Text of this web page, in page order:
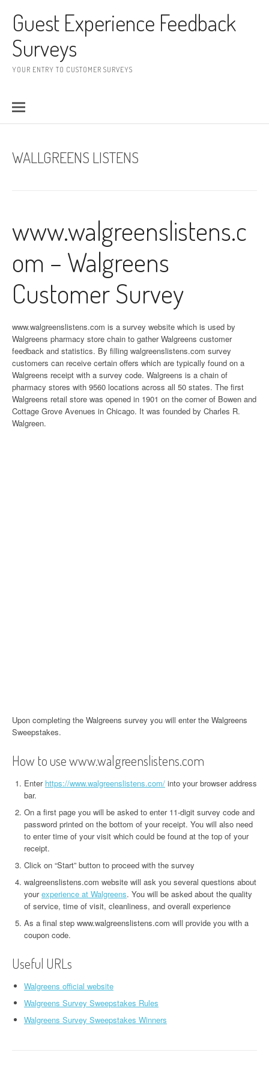
Guest Experience Feedback
Surveys
YOUR ENTRY TO CUSTOMER SURVEYS
WALLGREENS LISTENS
www.walgreenslistens.c
om – Walgreens
Customer Survey
www.walgreenslistens.com is a survey website which is used by
Walgreens pharmacy store chain to gather Walgreens customer
feedback and statistics. By filling walgreenslistens.com survey
customers can receive certain offers which are typically found on a
Walgreens receipt with a survey code. Walgreens is a chain of
pharmacy stores with 9560 locations across all 50 states. The first
Walgreens retail store was opened in 1901 on the corner of Bowen and
Cottage Grove Avenues in Chicago. It was founded by Charles R.
Walgreen.
Upon completing the Walgreens survey you will enter the Walgreens
Sweepstakes.
How to use www.walgreenslistens.com
Enter https://www.walgreenslistens.com/ into your browser address
bar.
On a first page you will be asked to enter 11-digit survey code and
password printed on the bottom of your receipt. You will also need
to enter time of your visit which could be found at the top of your
receipt.
Click on “Start” button to proceed with the survey
walgreenslistens.com website will ask you several questions about
yourexperience at Walgreens. You will be asked about the quality
of service, time of visit, cleanliness, and overall experience
As a final step www.walgreenslistens.com will provide you with a
coupon code.
Useful URLs
Walgreens official website
Walgreens Survey Sweepstakes Rules
Walgreens Survey Sweepstakes Winners